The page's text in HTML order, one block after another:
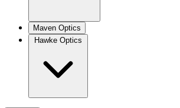
Maven Optics
Hawke Optics